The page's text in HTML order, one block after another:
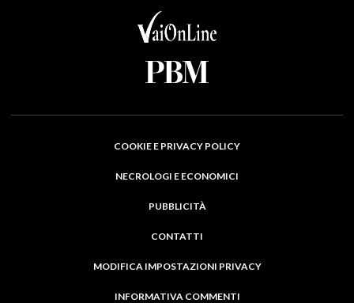
COOKIE E PRIVACY POLICY
NECROLOGI E ECONOMICI
PUBBLICITÀ
CONTATTI
MODIFICA IMPOSTAZIONI PRIVACY
INFORMATIVA COMMENTI